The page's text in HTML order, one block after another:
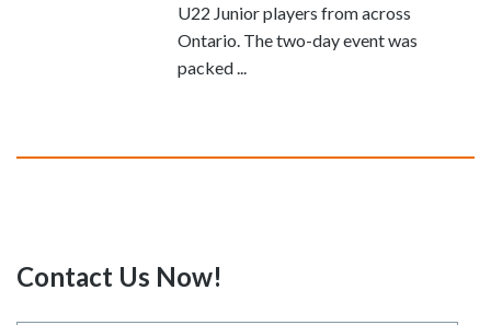
U22 Junior players from across
Ontario. The two-day event was
packed ...
Contact Us Now!